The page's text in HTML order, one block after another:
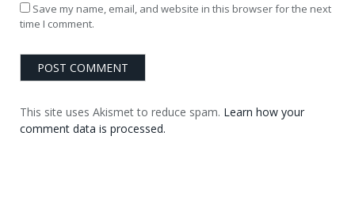
Save my name, email, and website in this browser for the next
time I comment.
This site uses Akismet to reduce spam. Learn how your
comment data is processed.